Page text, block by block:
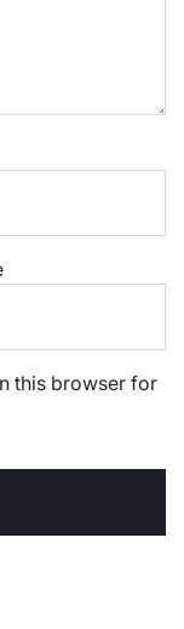
this browser for